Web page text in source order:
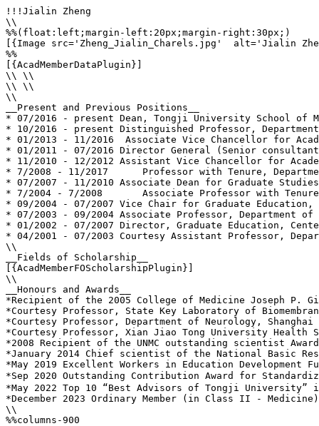
!!!Jialin Zheng
\\
%%(float:left;margin-left:20px;margin-right:30px;)
[{Image src='Zheng_Jialin_Charels.jpg'  alt='Jialin
%%
[{AcadMemberDataPlugin}]
\\ \\
\\ \\
\\
__Present and Previous Positions__
* 07/2016 - present Dean, Tongji University School of
* 10/2016 - present Distinguished Professor,
* 01/2013 - 11/2016  Associate Vice Chancellor for
* 01/2011 - 07/2016 Director General (Senior
* 11/2010 - 12/2012 Assistant Vice Chancellor for
* 7/2008 - 11/2017 	Professor with Tenure, Departments of Pharmacology/Experimental Neuroscience, Family Medicine and Pathology/ Microbiology - UNMC, Omaha, NE, USA
* 07/2007 - 11/2010 Associate Dean for Graduate
* 7/2004 - 7/2008 	Associate Professor with Tenure, Departments of Pharmacology/Experimental Neuroscience and Pathology/ Microbiology - UNMC, Omaha, NE, USA
* 09/2004 - 07/2007 Vice Chair for Graduate Education,
* 07/2003 - 09/2004 Associate Professor, Department of
* 01/2002 - 07/2007 Director, Graduate Education,
* 04/2001 - 07/2003 Courtesy Assistant Professor,
\\
__Fields of Scholarship__
[{AcadMemberFOScholarshipPlugin}]
\\
__Honours and Awards__
*Recipient of the 2005 College of Medicine Joseph P.
*Courtesy Professor, State Key Laboratory of
*Courtesy Professor, Department of Neurology,
*Courtesy Professor, Xian Jiao Tong University Health
*2008 Recipient of the UNMC outstanding scientist Award -
*January 2014 Chief scientist of the National Basic
*May 2019 Excellent Workers in Education
*Sep 2020 Outstanding Contribution Award for
*May 2022 Top 10 “Best Advisors of Tongji University”
*December 2023 Ordinary Member (in Class II -
\\
%%columns-900